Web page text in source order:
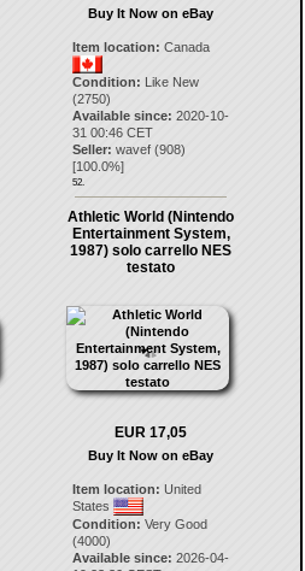
Buy It Now on eBay
Item location: Canada
Condition: Like New
(2750)
Available since: 2020-10-
31 00:46 CET
Seller: wavef (908)
[100.0%]
52.
Athletic World (Nintendo
Entertainment System,
1987) solo carrello NES
testato
EUR 17,05
Buy It Now on eBay
Item location: United
States
Condition: Very Good
(4000)
Available since: 2026-04-